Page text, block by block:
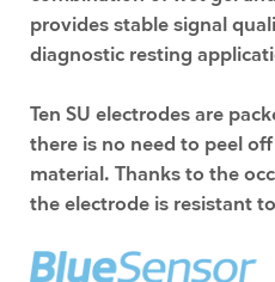
provides stable signal
diagnostic resting
​Ten SU electrodes are
there is no need to peel
material. Thanks to the
the electrode is resistant